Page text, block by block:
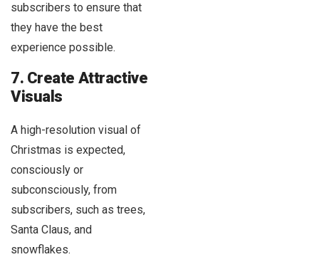
subscribers to ensure that
they have the best
experience possible.
7. Create Attractive
Visuals
A high-resolution visual of
Christmas is expected,
consciously or
subconsciously, from
subscribers, such as trees,
Santa Claus, and
snowflakes.